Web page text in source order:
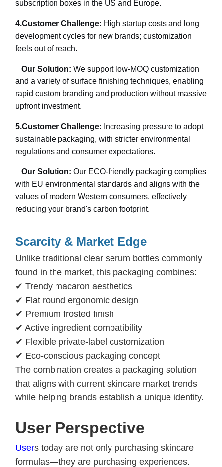
subscription boxes in the US and Europe.
4.Customer Challenge: High startup costs and long
development cycles for new brands; customization
feels out of reach.
Our Solution: We support low-MOQ customization
and a variety of surface finishing techniques, enabling
rapid custom branding and production without massive
upfront investment.
5.Customer Challenge: Increasing pressure to adopt
sustainable packaging, with stricter environmental
regulations and consumer expectations.
Our Solution: Our ECO-friendly packaging complies
with EU environmental standards and aligns with the
values of modern Western consumers, effectively
reducing your brand's carbon footprint.
Scarcity & Market Edge
Unlike traditional clear serum bottles commonly
found in the market, this packaging combines:
✔ Trendy macaron aesthetics
✔ Flat round ergonomic design
✔ Premium frosted finish
✔ Active ingredient compatibility
✔ Flexible private-label customization
✔ Eco-conscious packaging concept
The combination creates a packaging solution
that aligns with current skincare market trends
while helping brands establish a unique identity.
User Perspective
Users today are not only purchasing skincare
formulas—they are purchasing experiences.